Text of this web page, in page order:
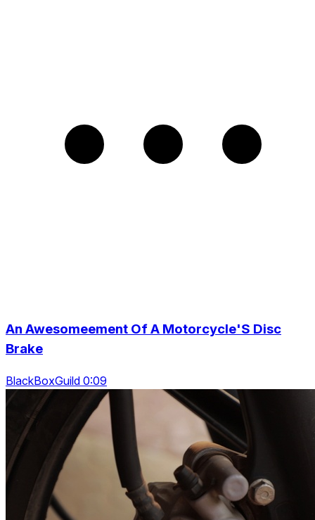
An Awesomeement Of A Motorcycle'S Disc
Brake
BlackBoxGuild 0:09